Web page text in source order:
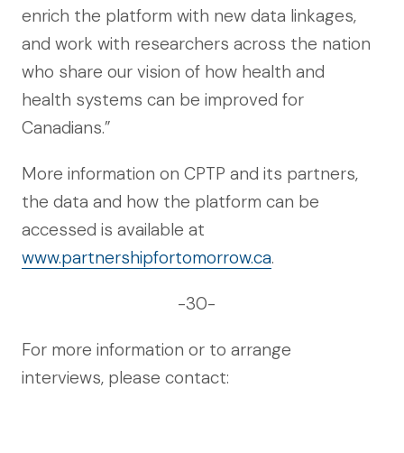
enrich the platform with new data linkages,
and work with researchers across the nation
who share our vision of how health and
health systems can be improved for
Canadians.”
More information on CPTP and its partners,
the data and how the platform can be
accessed is available at
www.partnershipfortomorrow.ca.
-30-
For more information or to arrange
interviews, please contact: